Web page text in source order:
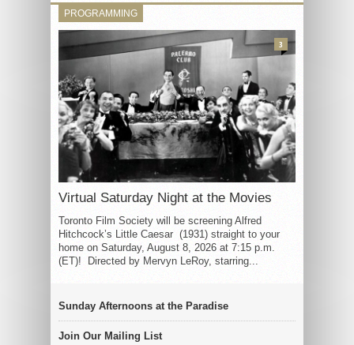
PROGRAMMING
Virtual Saturday Night at the Movies
Toronto Film Society will be screening Alfred
Hitchcock’s Little Caesar (1931) straight to your
home on Saturday, August 8, 2026 at 7:15 p.m.
(ET)! Directed by Mervyn LeRoy, starring...
3
Sunday Afternoons at the Paradise
Join Our Mailing List